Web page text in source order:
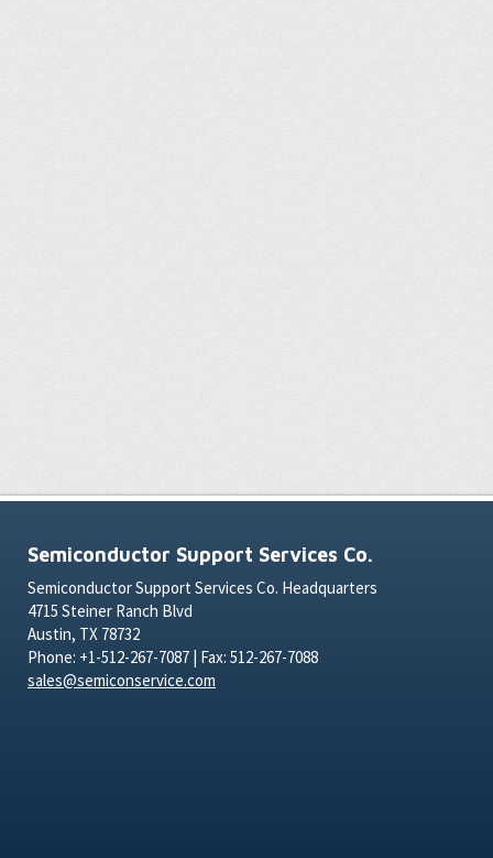
Semiconductor Support Services Co.
Semiconductor Support Services Co. Headquarters
4715 Steiner Ranch Blvd
Austin, TX 78732
Phone: +1-512-267-7087 | Fax: 512-267-7088
sales@semiconservice.com